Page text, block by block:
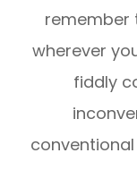
remember
wherever
fiddly